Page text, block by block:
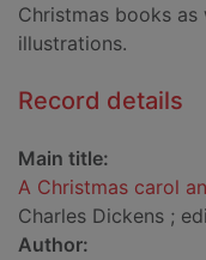
Christmas books
illustrations.
Record details
Main title:
A Christmas carol
Charles Dickens ;
Author: